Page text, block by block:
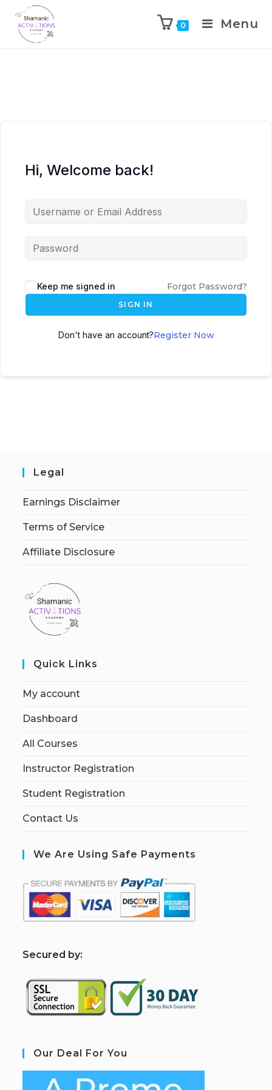
0 Menu
Hi, Welcome back!
Keep me signed in Forgot Password?
SIGN IN
Don't have an account?Register Now
Legal
Earnings Disclaimer
Terms of Service
Affiliate Disclosure
Quick Links
My account
Dashboard
All Courses
Instructor Registration
Student Registration
Contact Us
We Are Using Safe Payments
Secured by:
Our Deal For You